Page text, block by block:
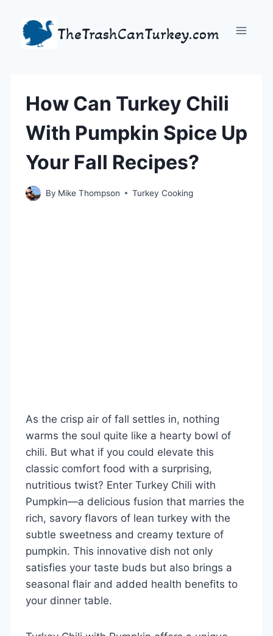
content
TheTrashCanTurkey.com
How Can Turkey Chili
With Pumpkin Spice Up
Your Fall Recipes?
By Mike Thompson Turkey Cooking
As the crisp air of fall settles in, nothing
warms the soul quite like a hearty bowl of
chili. But what if you could elevate this
classic comfort food with a surprising,
nutritious twist? Enter Turkey Chili with
Pumpkin—a delicious fusion that marries the
rich, savory flavors of lean turkey with the
subtle sweetness and creamy texture of
pumpkin. This innovative dish not only
satisfies your taste buds but also brings a
seasonal flair and added health benefits to
your dinner table.